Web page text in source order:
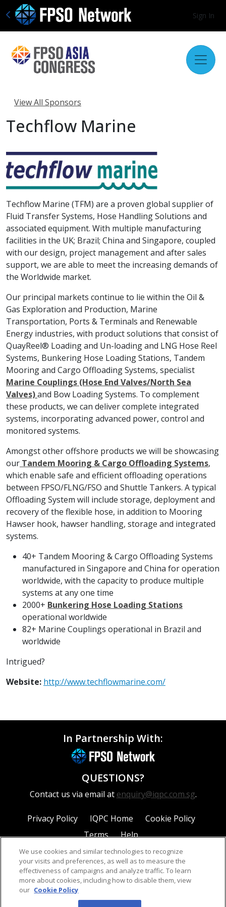
Sign In
View All Sponsors
Techflow Marine
Techflow Marine (TFM) are a proven global supplier of
Fluid Transfer Systems, Hose Handling Solutions and
associated equipment. With multiple manufacturing
facilities in the UK; Brazil; China and Singapore, coupled
with our design, project management and after sales
support, we are able to meet the increasing demands of
the Worldwide market.
Our principal markets continue to lie within the Oil &
Gas Exploration and Production, Marine
Transportation, Ports & Terminals and Renewable
Energy industries, with product solutions that consist of
QuayReel® Loading and Un-loading and LNG Hose Reel
Systems, Bunkering Hose Loading Stations, Tandem
Mooring and Cargo Offloading Systems, specialist
Marine Couplings (Hose End Valves/North Sea
Valves)and Bow Loading Systems. To complement
these products, we can deliver complete integrated
systems, incorporating advanced power, control and
monitored systems.
Amongst other offshore products we will be showcasing
our Tandem Mooring & Cargo Offloading Systems,
which enable safe and efficient offloading operations
between FPSO/FLNG/FSO and Shuttle Tankers. A typical
Offloading System will include storage, deployment and
recovery of the flexible hose, in addition to Mooring
Hawser hook, hawser handling, storage and integrated
systems.
40+ Tandem Mooring & Cargo Offloading Systems
manufactured in Singapore and China for operation
worldwide, with the capacity to produce multiple
systems at any one time
2000+ Bunkering Hose Loading Stations
operational worldwide
82+ Marine Couplings operational in Brazil and
worldwide
Intrigued?
Website: http://www.techflowmarine.com/
In Partnership With:
QUESTIONS?
Contact us via email at enquiry@iqpc.com.sg.
Privacy Policy IQPC Home
Cookie Policy
Terms
Help
©2026 IQPC. All rights reserved.
We use cookies and similar technologies to recognize
your visits and preferences, as well as to measure the
effectiveness of campaigns and analyze traffic. To learn
more about cookies, including how to disable them, view
our Cookie Policy